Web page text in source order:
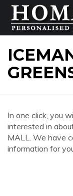
In one click, you
interested in
MALL. We have
information for